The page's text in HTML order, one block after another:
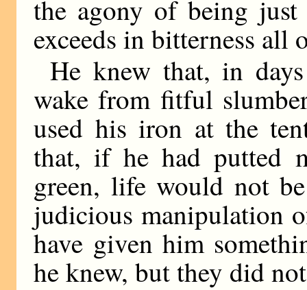
the agony of being
exceeds in bitterness all
He knew that, in
wake from fitful
used his iron at the
that, if he had putted
green, life would not
judicious manipulation
have given him
he knew, but they did